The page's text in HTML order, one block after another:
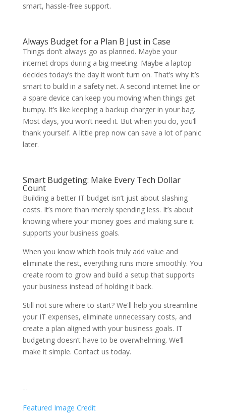
smart, hassle-free support.
Always Budget for a Plan B Just in Case
Things don’t always go as planned. Maybe your
internet drops during a big meeting. Maybe a laptop
decides today’s the day it won’t turn on. That’s why it’s
smart to build in a safety net. A second internet line or
a spare device can keep you moving when things get
bumpy. It’s like keeping a backup charger in your bag.
Most days, you won’t need it. But when you do, you’ll
thank yourself. A little prep now can save a lot of panic
later.
Smart Budgeting: Make Every Tech Dollar
Count
Building a better IT budget isn’t just about slashing
costs. It’s more than merely spending less. It’s about
knowing where your money goes and making sure it
supports your business goals.
When you know which tools truly add value and
eliminate the rest, everything runs more smoothly. You
create room to grow and build a setup that supports
your business instead of holding it back.
Still not sure where to start? We'll help you streamline
your IT expenses, eliminate unnecessary costs, and
create a plan aligned with your business goals. IT
budgeting doesn’t have to be overwhelming. We’ll
make it simple. Contact us today.
--
Featured Image Credit